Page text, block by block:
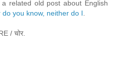
related old post about English
do you know, neither do I
/ चोर.